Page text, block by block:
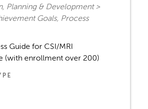
Planning & Development >
Goals, Process
Guide for CSI/MRI
(with enrollment over 200)